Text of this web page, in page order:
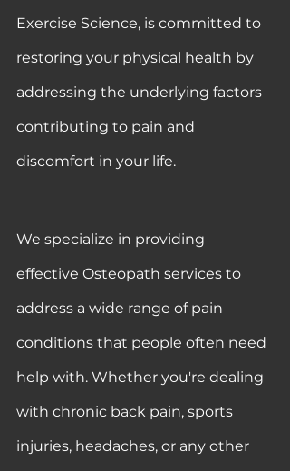
Exercise Science, is committed to
restoring your physical health by
addressing the underlying factors
contributing to pain and
discomfort in your life.
We specialize in providing
effective Osteopath services to
address a wide range of pain
conditions that people often need
help with. Whether you're dealing
with chronic back pain, sports
injuries, headaches, or any other